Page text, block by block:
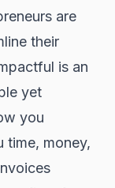
are
their
is an
yet
you
time, money,